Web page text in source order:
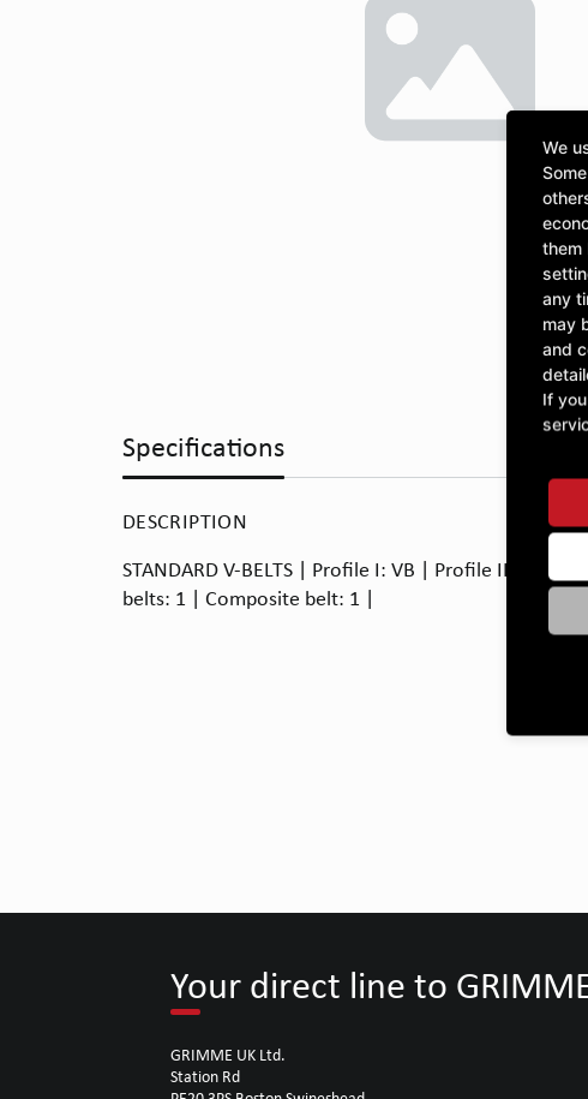
Specifications
DESCRIPTION
STANDARD V-BELTS | Profile I: VB | Profile II: 22 |
belts: 1 | Composite belt: 1 |
Your direct line to
GRIMME UK Ltd.
Station Rd
We
them
any
may
and
If